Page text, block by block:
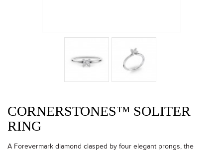
CORNERSTONES™ SOLITER
RING
A Forevermark diamond clasped by four elegant prongs, the